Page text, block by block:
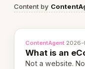
Content by
ContentAgent·2026-
What is an
Not a website.